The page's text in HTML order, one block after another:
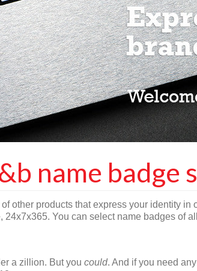
name badge
other products that express your identity in
You can select name badges of
a zillion. But you could. And if you need